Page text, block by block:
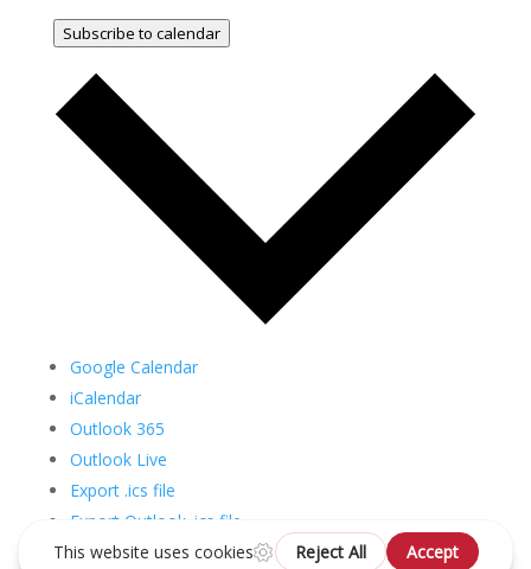
Subscribe to calendar
Google Calendar
iCalendar
Outlook 365
Outlook Live
Export .ics file
Export Outlook .ics file